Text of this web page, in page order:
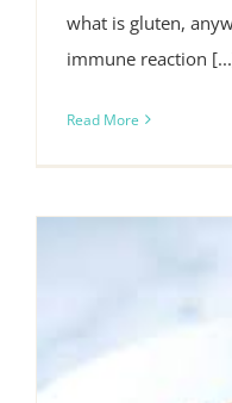
what is gluten,
immune reaction
Read More